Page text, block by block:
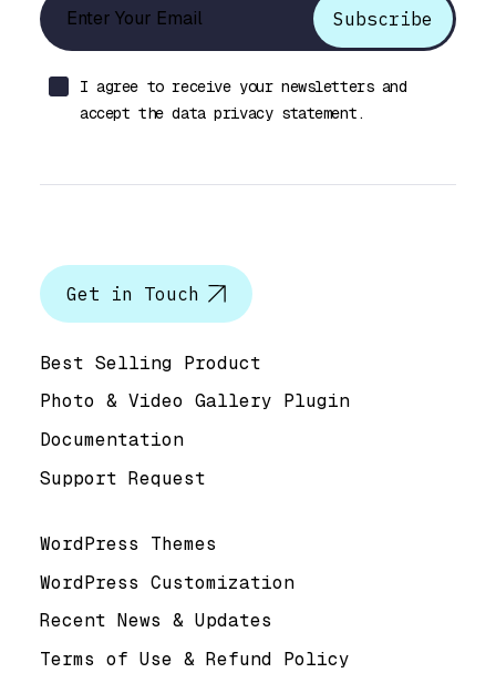
I agree to receive your newsletters and
accept the data privacy statement.
Get in Touch
Best Selling Product
Photo & Video Gallery Plugin
Documentation
Support Request
WordPress Themes
WordPress Customization
Recent News & Updates
Terms of Use & Refund Policy